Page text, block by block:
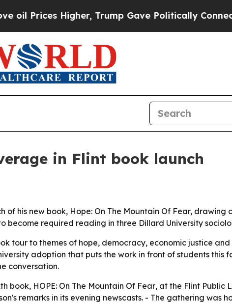
Higher, Trump Gave Politically Connected
in Flint book launch
his new book, Hope: On The Mountain Of Fear, drawing
become required reading in three Dillard University
tour to themes of hope, democracy, economic justice
adoption that puts the work in front of students this
conversation.
book, HOPE: On The Mountain Of Fear, at the Flint Public
remarks in its evening newscasts. - The gathering was